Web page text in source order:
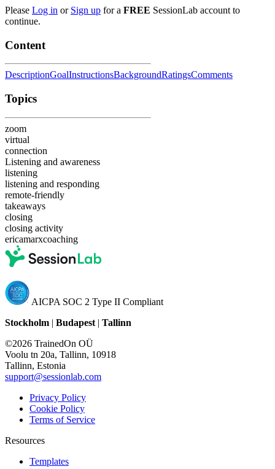
Please Log in or Sign up for a FREE SessionLab account to
continue.
Content
DescriptionGoalInstructionsBackgroundRatingsComments
Topics
zoom
virtual
connection
Listening and awareness
listening
listening and responding
remote-friendly
takeaways
closing
closing activity
ericamarxcoaching
AICPA SOC 2 Type II Compliant
Stockholm | Budapest | Tallinn
©2026 TrainedOn OÜ
Voolu tn 20a, Tallinn, 10918
Tallinn, Estonia
support@sessionlab.com
Privacy Policy
Cookie Policy
Terms of Service
Resources
Templates